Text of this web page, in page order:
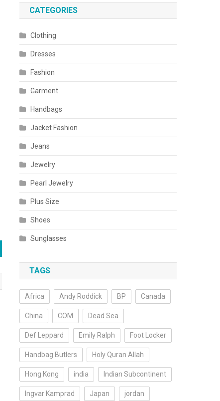
CATEGORIES
Clothing
Dresses
Fashion
Garment
Handbags
Jacket Fashion
Jeans
Jewelry
Pearl Jewelry
Plus Size
Shoes
Sunglasses
TAGS
Africa Andy Roddick BP Canada
China COM Dead Sea
Def Leppard Emily Ralph Foot Locker
Handbag Butlers Holy Quran Allah
Hong Kong india Indian Subcontinent
Ingvar Kamprad Japan jordan